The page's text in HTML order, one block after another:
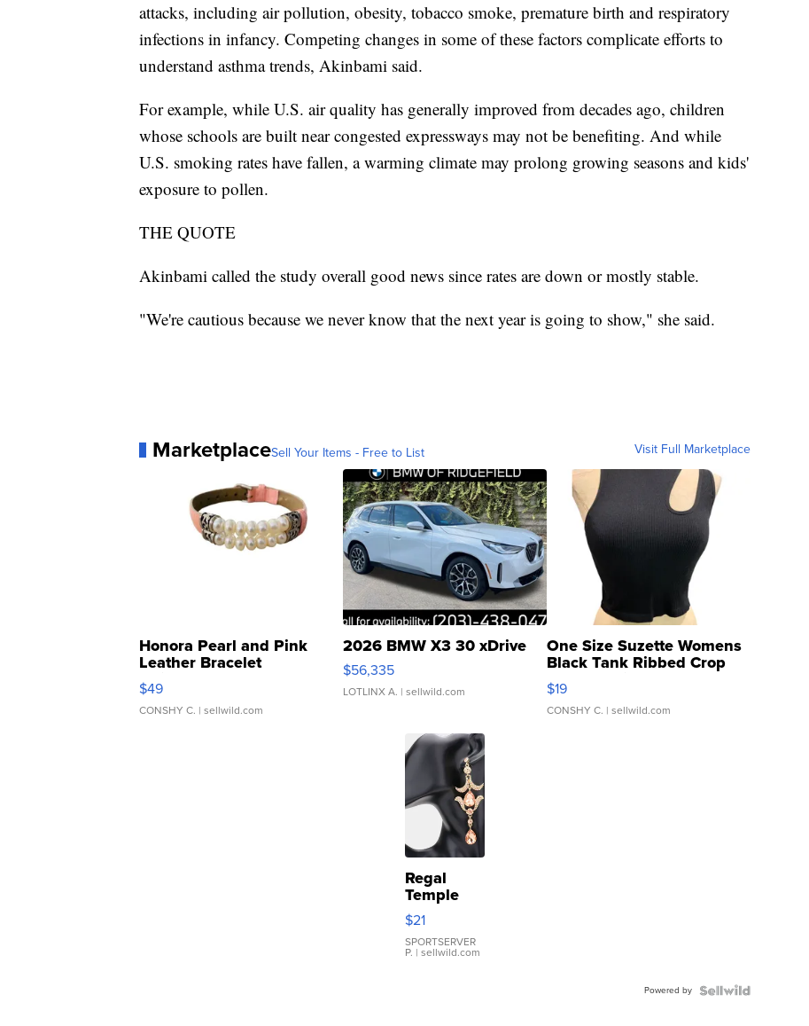
attacks, including air pollution, obesity, tobacco smoke, premature birth and respiratory
infections in infancy. Competing changes in some of these factors complicate efforts to
understand asthma trends, Akinbami said.
For example, while U.S. air quality has generally improved from decades ago, children
whose schools are built near congested expressways may not be benefiting. And while
U.S. smoking rates have fallen, a warming climate may prolong growing seasons and kids'
exposure to pollen.
THE QUOTE
Akinbami called the study overall good news since rates are down or mostly stable.
"We're cautious because we never know that the next year is going to show," she said.
MarketplaceSell Your Items - Free to List Visit Full Marketplace
Honora Pearl and Pink
Leather Bracelet
Adjustable Buckle Clo...
$49
CONSHY C. | sellwild.com
2026 BMW X3 30 xDrive
$56,335
LOTLINX A. | sellwild.com
One Size Suzette Womens
Black Tank Ribbed Crop
Asymmetrical ...
$19
CONSHY C. | sellwild.com
Regal
Temple
Droplet
Earrings
$21
SPORTSERVER
P. | sellwild.com
Powered by